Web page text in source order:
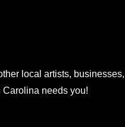
local artists,
Carolina needs you!